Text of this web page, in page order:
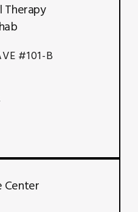
Therapy
#101-B
Center